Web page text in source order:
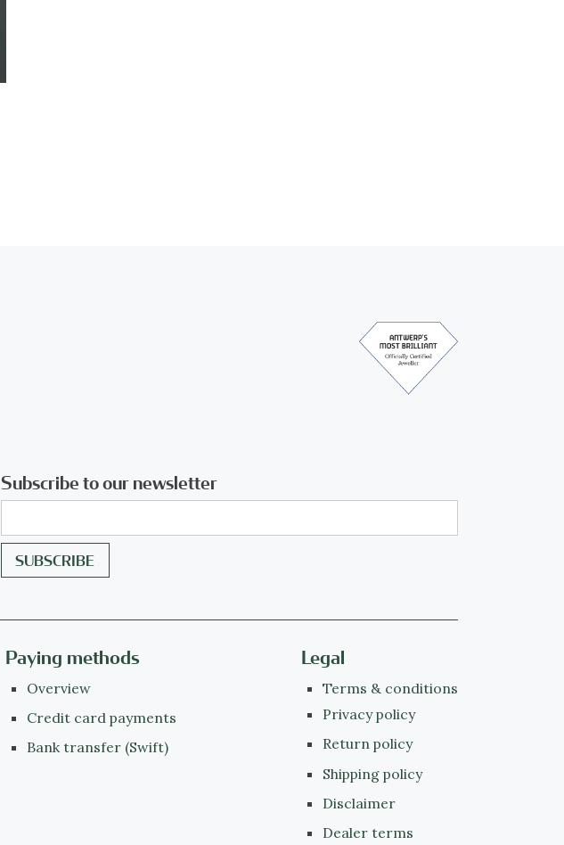
Subscribe to our newsletter
Paying methods
Overview
Credit card payments
Bank transfer (Swift)
Legal
Terms & conditions
Privacy policy
Return policy
Shipping policy
Disclaimer
Dealer terms